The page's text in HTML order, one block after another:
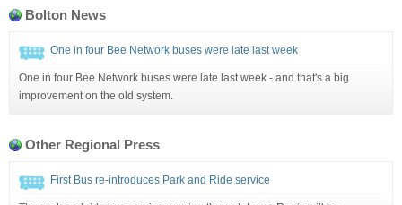
Bolton News
One in four Bee Network buses were late last week
One in four Bee Network buses were late last week - and that's a big
improvement on the old system.
Other Regional Press
First Bus re-introduces Park and Ride service